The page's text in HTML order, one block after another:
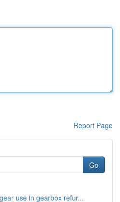
Report Page
Go
use in gearbox refur...